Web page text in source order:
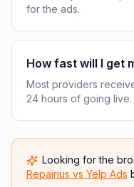
for the ads.
How fast will I get
Most providers
24 hours of going live.
Looking for the
Repairius vs Yelp Ads